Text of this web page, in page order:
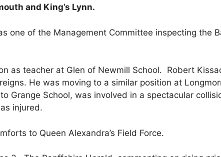
and King’s Lynn.
one of the Management Committee inspecting the
as teacher at Glen of Newmill School. Robert
He was moving to a similar position at
Grange School, was involved in a spectacular
injured.
to Queen Alexandra’s Field Force.